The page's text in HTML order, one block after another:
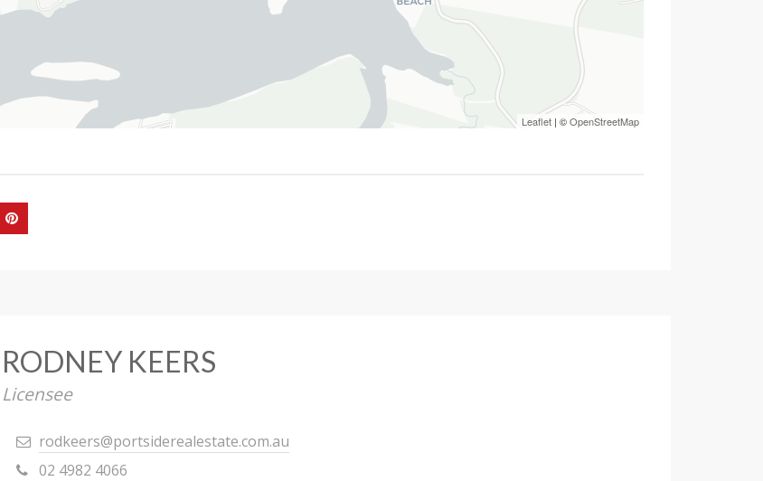
Leaflet | ©OpenStreetMap
RODNEY KEERS
Licensee
rodkeers@portsiderealestate.com.au
02 4982 4066